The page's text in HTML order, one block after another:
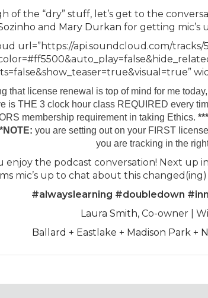
of the “dry” stuff, let’s get to the
and Mary Durkan for getting mic’s
url=”https://api.soundcloud.com/tracks/
that license renewal is top of mind for me
is THE 3 clock hour class REQUIRED every
membership requirement in taking Ethics.***
you are setting out on your FIRST
you are tracking in the
enjoy the podcast conversation! Next up
mic’s up to chat about this
#alwayslearning #doubledown
Laura Smith, Co-owner |
Ballard + Eastlake + Madison Park +